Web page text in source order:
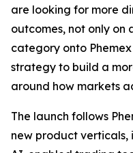
are looking for more
outcomes, not only on
category onto
strategy to build a
around how markets
The launch follows
new product verticals,